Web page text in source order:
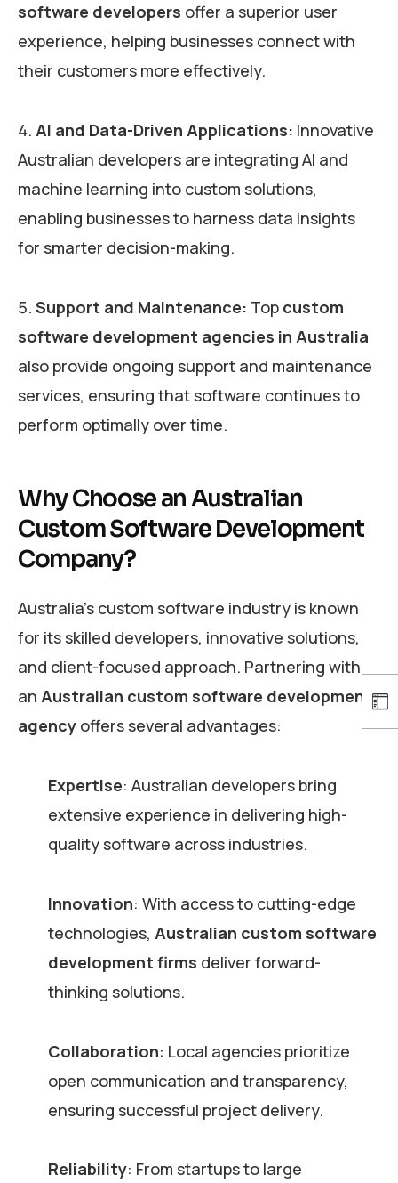
software developers offer a superior user
experience, helping businesses connect with
their customers more effectively.
AI and Data-Driven Applications: Innovative
Australian developers are integrating AI and
machine learning into custom solutions,
enabling businesses to harness data insights
for smarter decision-making.
Support and Maintenance: Top custom
software development agencies in Australia
also provide ongoing support and maintenance
services, ensuring that software continues to
perform optimally over time.
Why Choose an Australian
Custom Software Development
Company?
Australia’s custom software industry is known
for its skilled developers, innovative solutions,
and client-focused approach. Partnering with
an Australian custom software development
agency offers several advantages:
Expertise: Australian developers bring
extensive experience in delivering high-
quality software across industries.
Innovation: With access to cutting-edge
technologies, Australian custom software
development firms deliver forward-
thinking solutions.
Collaboration: Local agencies prioritize
open communication and transparency,
ensuring successful project delivery.
Reliability: From startups to large